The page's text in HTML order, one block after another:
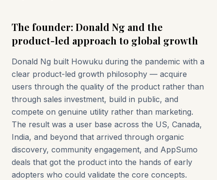
The founder: Donald Ng and the
product-led approach to global growth
Donald Ng built Howuku during the pandemic with a
clear product-led growth philosophy — acquire
users through the quality of the product rather than
through sales investment, build in public, and
compete on genuine utility rather than marketing.
The result was a user base across the US, Canada,
India, and beyond that arrived through organic
discovery, community engagement, and AppSumo
deals that got the product into the hands of early
adopters who could validate the core concepts.